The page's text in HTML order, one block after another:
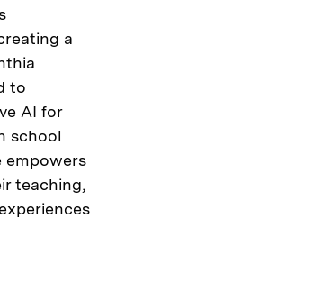
a
to
AI for
school
empowers
teaching,